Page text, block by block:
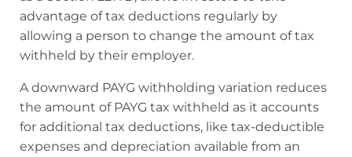
advantage of tax deductions regularly by
allowing a person to change the amount of tax
withheld by their employer.
A downward PAYG withholding variation reduces
the amount of PAYG tax withheld as it accounts
for additional tax deductions, like tax-deductible
expenses and depreciation available from an